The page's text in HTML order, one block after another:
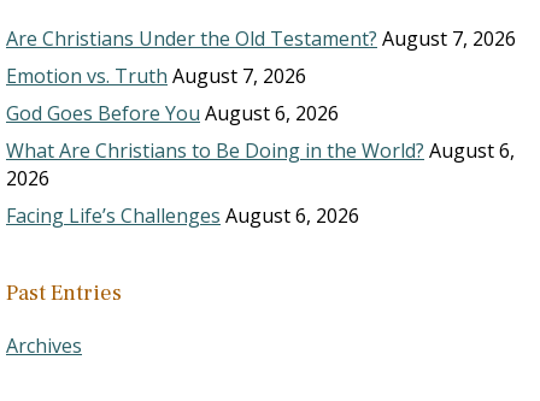
Are Christians Under the Old Testament? August 7, 2026
Emotion vs. Truth August 7, 2026
God Goes Before You August 6, 2026
What Are Christians to Be Doing in the World? August 6,
2026
Facing Life’s Challenges August 6, 2026
Past Entries
Archives